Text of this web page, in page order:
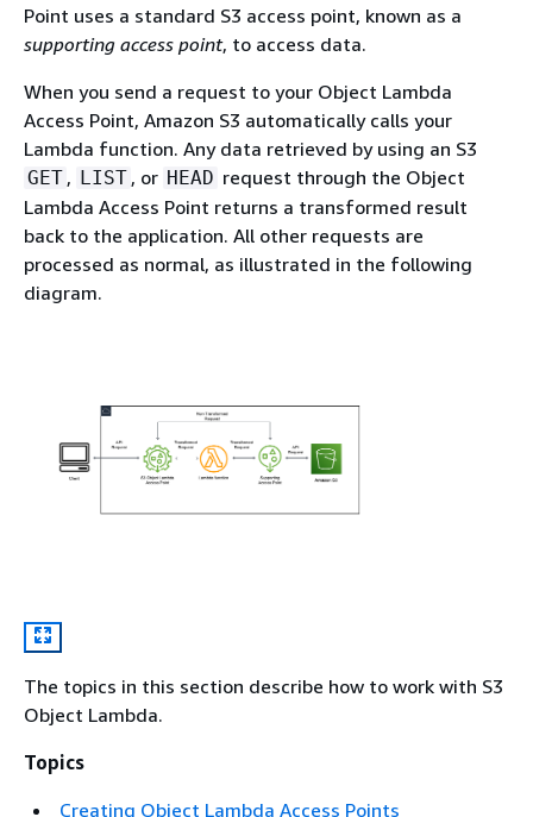
Point uses a standard S3 access point, known as a
supporting access point, to access data.
When you send a request to your Object Lambda
Access Point, Amazon S3 automatically calls your
Lambda function. Any data retrieved by using an S3
GET , LIST , or HEAD request through the Object
Lambda Access Point returns a transformed result
back to the application. All other requests are
processed as normal, as illustrated in the following
diagram.
The topics in this section describe how to work with S3
Object Lambda.
Topics
Creating Object Lambda Access Points